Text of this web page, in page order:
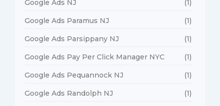
Google Ads NJ (1)
Google Ads Paramus NJ (1)
Google Ads Parsippany NJ (1)
Google Ads Pay Per Click Manager NYC (1)
Google Ads Pequannock NJ (1)
Google Ads Randolph NJ (1)